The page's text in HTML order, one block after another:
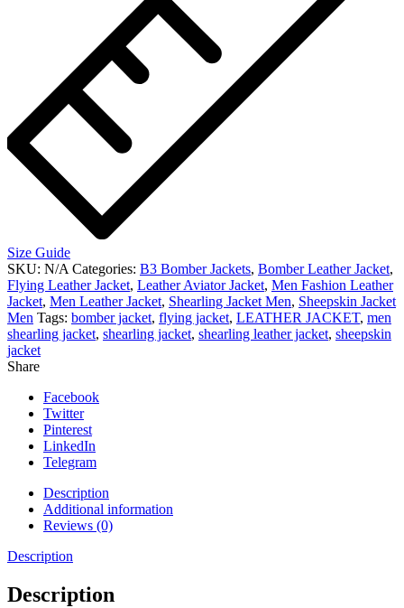
Size Guide
SKU: N/A Categories: B3 Bomber Jackets, Bomber Leather Jacket,
Flying Leather Jacket, Leather Aviator Jacket, Men Fashion Leather
Jacket, Men Leather Jacket, Shearling Jacket Men, Sheepskin Jacket
Men Tags: bomber jacket, flying jacket, LEATHER JACKET, men
shearling jacket, shearling jacket, shearling leather jacket, sheepskin
jacket
Share
Facebook
Twitter
Pinterest
LinkedIn
Telegram
Description
Additional information
Reviews (0)
Description
Description